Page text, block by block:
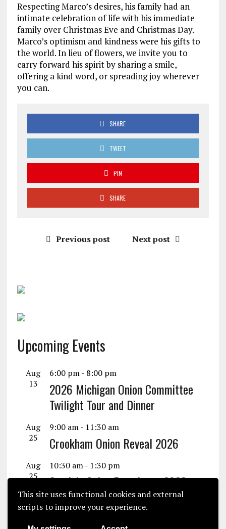
This site uses functional cookies and external
scripts to improve your experience.
Respecting Marco’s desires, his family had an
intimate celebration of life with his immediate
family over Christmas Eve and Christmas Day.
Marco’s optimism and kindness were his gifts to
the world. In lieu of flowers, we invite you to
carry forward his spirit by sharing a smile,
offering a kind word, or spreading joy wherever
you can.
SHARE
TWEET
PIN
SHARE
Previous post Next post
Upcoming Events
Aug
13
6:00 pm- 8:00 pm
2026 Michigan Onion Committee
Twilight Tour and Dinner
Aug
25
9:00 am- 11:30 am
Crookham Onion Reveal 2026
Aug
25
10:30 am- 1:30 pm
Seminis Onion Experience 2026
View Calendar